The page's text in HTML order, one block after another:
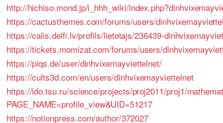
http://hichiso.mond.jp/i_hhh_wiki/
https://cactusthemes.com/forums/users/
https://calis.delfi.lv/profils/lietotajs/236439-
https://tickets.momizat.com/forums/users/
https://piqs.de/user/dinhvixemayviettelnet/
https://cults3d.com/en/users/dinhvixemayviettelnet
https://ido.tsu.ru/science/projects/proj2011/proj1/
PAGE_NAME=profile_view&UID=51217
https://notionpress.com/author/372027